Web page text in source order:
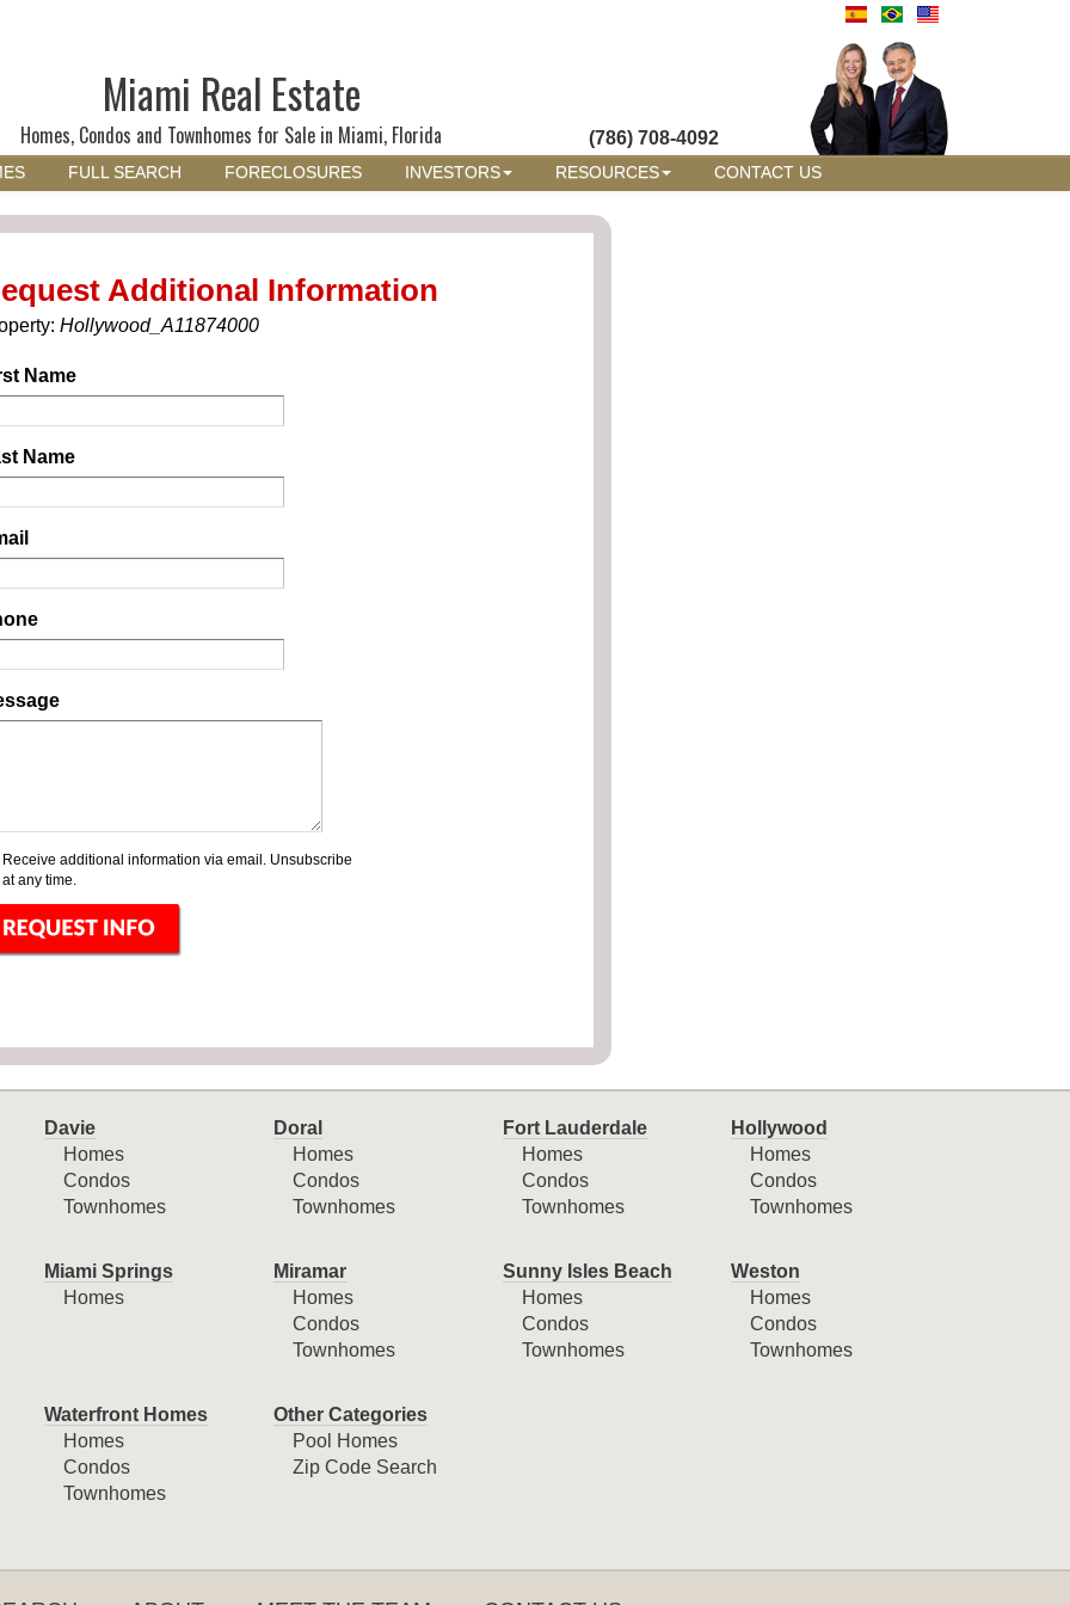
Miami Real Estate
Homes, Condos and Townhomes for Sale in Miami, Florida (786) 708-4092
FULL SEARCH FORECLOSURES INVESTORS RESOURCES CONTACT US
Additional Information
Hollywood_A11874000
Name
Name
Receive additional information via email. Unsubscribe
at any time.
Davie
Homes
Condos
Townhomes
Doral
Homes
Condos
Townhomes
Fort Lauderdale
Homes
Condos
Townhomes
Hollywood
Homes
Condos
Townhomes
Miami Springs
Homes
Miramar
Homes
Condos
Townhomes
Sunny Isles Beach
Homes
Condos
Townhomes
Weston
Homes
Condos
Townhomes
Waterfront Homes
Homes
Condos
Townhomes
Other Categories
Pool Homes
Zip Code Search